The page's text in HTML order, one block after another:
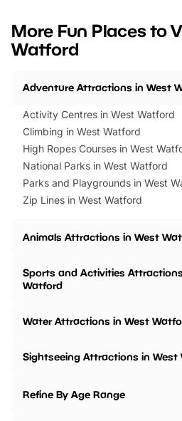
events to…
More Fun Places to
Watford
Adventure Attractions in West
Activity Centres in West Watford
Climbing in West Watford
High Ropes Courses in West
National Parks in West Watford
Parks and Playgrounds in West
Zip Lines in West Watford
Animals Attractions in West
Sports and Activities
Watford
Water Attractions in West
Sightseeing Attractions in West
Refine By Age Range